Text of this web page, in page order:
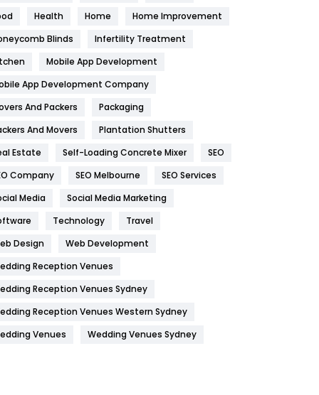
Health
1182
Health & Beauty
Heating and Cooling
Hotel
Industries
269
Internet Marketing
IPhone
Jobs
Kitchen
Management
Health Home
Home Improvement
Blinds
Infertility Treatment
Mobile App Development
App Development Company
And Packers
Packaging
And Movers
Plantation Shutters
Estate
Self-Loading Concrete Mixer
SEO
Company
SEO Melbourne
SEO Services
Media
Social Media Marketing
Technology
Travel
Design
Web Development
Reception Venues
Reception Venues Sydney
Reception Venues Western Sydney
Venues
Wedding Venues Sydney